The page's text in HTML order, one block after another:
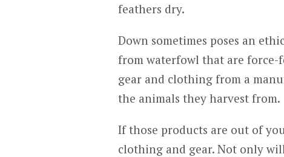
feathers dry.
Down sometimes poses an
from waterfowl that are force-
gear and clothing from a
the animals they harvest from.
If those products are out of
clothing and gear. Not only